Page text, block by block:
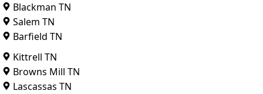
Blackman TN
Salem TN
Barfield TN
Kittrell TN
Browns Mill TN
Lascassas TN